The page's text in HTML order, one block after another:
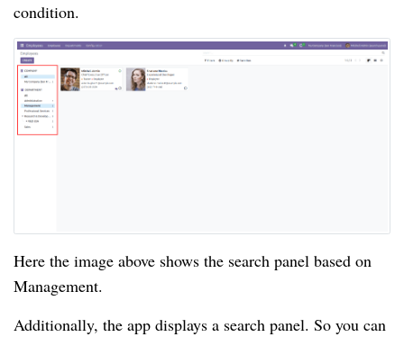
condition.
Here the image above shows the search panel based on
Management.
Additionally, the app displays a search panel. So you can